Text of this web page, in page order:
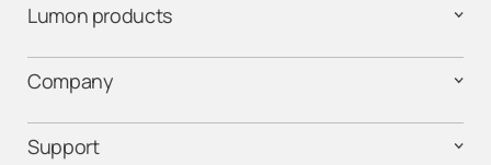
Lumon products
Company
Support